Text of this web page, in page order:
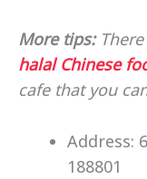
More tips:There
halal Chinese
cafe that you
Address:
188801